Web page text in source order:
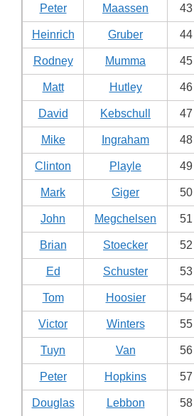
Peter Maassen 43
Heinrich Gruber 44
Rodney Mumma 45
Matt Hutley 46
David Kebschull 47
Mike Ingraham 48
Clinton Playle 49
Mark Giger 50
John Megchelsen 51
Brian Stoecker 52
Ed Schuster 53
Tom Hoosier 54
Victor Winters 55
Tuyn Van 56
Peter Hopkins 57
Douglas Lebbon 58